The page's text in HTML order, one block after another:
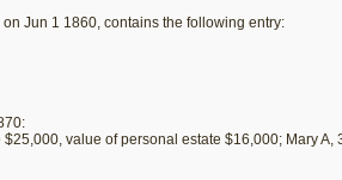
Jun 1 1860, contains the following entry:
value of personal estate $16,000; Mary